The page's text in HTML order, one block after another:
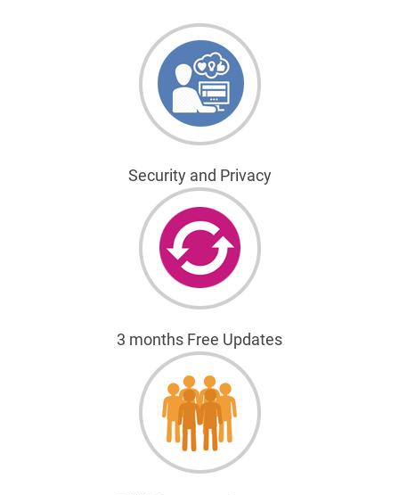
Security and Privacy
3 months Free Updates